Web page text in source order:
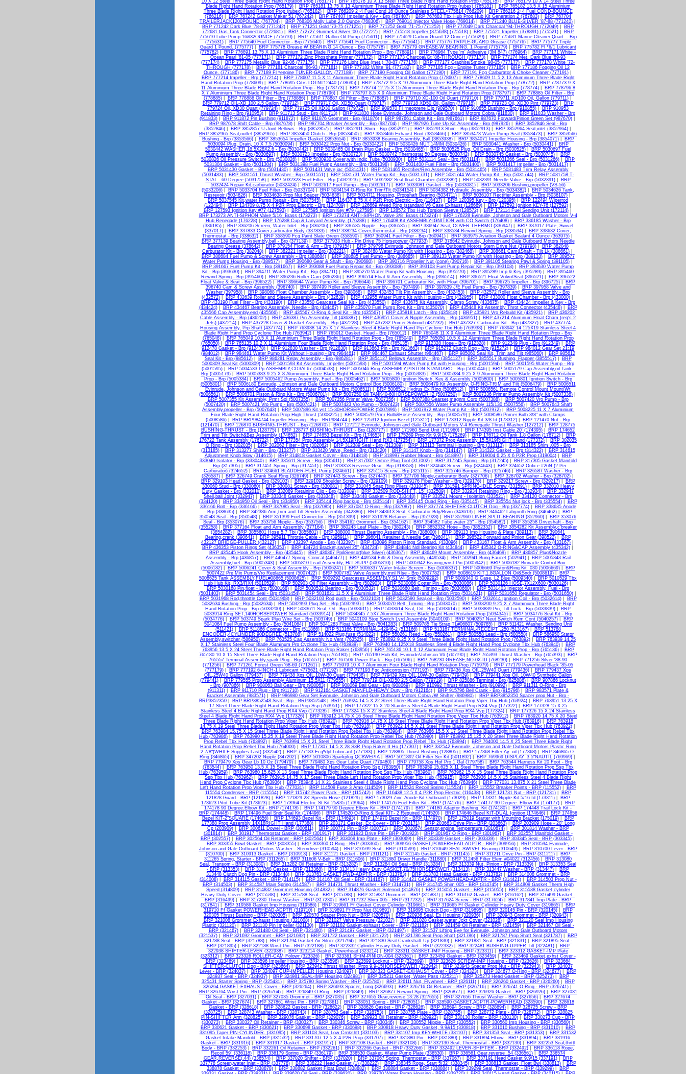
10 X 12 Steel Three Blade Right Hand Rotation Prop (765177)| BRP 765178 10 X 13 Steel Three Blade Right Hand Rotation Prop (765178)|
BRP 765179 10 X 14 Steel Three
Blade Right Hand Rotation Prop (765179)| BRP 765181 13.75 X 13 Aluminium Three Blade Right Hand Rotation Prop (rubex) (765181)|
BRP 765182 13.5 X 15 Aluminium
Three Blade Right Hand Rotation Prop (rubex) (765182)| BRP 766209 2+4 Fuel Cond 16 Ounce Stainless STEEL<775614 (766209)|
BRP 766216 2+4 Fuel COND-8OUNCE
(766216)
BRP 767242 Gasket Maker 51 (767242) BRP 767407 Impeller & Key - Brp (767407) BRP 767683 Tbx Hub Prop Hub Kit Generation 2 (767683)
BRP 767704
TRAILERJACK1200POUND (767704)| BRP 768306 Molly Lube 2.0 Ounce (768306)| BRP 769014 Injector Valve Hose (769014)| BRP 771240 BLUE-SILVER '87-88 (771240)|
BRP 771242 Dark Blue '78-82 (771242)
BRP 771251 Gold '73-75 (771251) BRP 771252 Gold '71-75 (771252) BRP 772049 Dark Charcoal '94-THROUGH (772049)
BRP
772681 Gas Tank Connector (772681)
BRP 772727 Gunmetal Silver '00 (772727) BRP 775518 Impeller (375638) (775518) BRP 775521 Impeller (378891) (775521)
BRP
775610 Lube Pump 16&32OUNCE (775610)| BRP 775611 Gallon Oil Pump (775611)| BRP 775629 Carbon Guard 12 Ounce (775629)|
BRP 775631 Marine Cleaner Quart. - Brp
(775631)| BRP 775640 Fuel Connector - Brp (775640)| BRP 775641 Fuel Connector - Brp (775641)| BRP 775776 TRIPLE-GUARD Grease (775776)|
BRP 775777 Triple
Guard 1 Pound. (775777)| BRP 775778 Grease W.BEARING.14 Ounce - Brp (775778)| BRP 775779 GREASE-W.BEARING. 1 Pound (775779)|
BRP 775782 Fl *6/1 Lubricant
(775782)
BRP 776891 13.75 X 13 Aluminium Three Blade Right Hand Rotation Prop - Brp (776891) BRP 776964 Type 'm' Adhesive (3M 847) (776964)
BRP 777171 White -
Ocean Pearl '81-05 (777171)
BRP 777172 Zinc Phosphate Primer (777172) BRP 777173 Charcoal/Gt '86-THROUGH (777173)
BRP 777174 Met. Dark Blue '89-93
(777174)
BRP 777175 Metallic Blue '92-06 (777175) BRP 777176 Light Blue (met.) '78-87 (777176) BRP 777177 Graphite/Smoke '98-05 (777177)
BRP 777178 White '72-
THROUGH (777178)
BRP 777181 Charcoal '86-93 (777181) BRP 777182 White '91 (777182) BRP 777185 Fcg - Engine Tuner (777185)
BRP 777186 Fogging Oil 12
Ounce. (777186)| BRP 777189 Fl *engine TUNER-GALLON (777189)| BRP 777190 Fogging Oil Gallon (777190)| BRP 777191 Fcg Carburator & Choke Cleaner (777191)|
BRP 777214 Impeller - Brp (777214)| BRP 778607 11.5 X 11 Aluminium Three Blade Right Hand Rotation Prop (778607)|
BRP 778609 11.5 X 13 Aluminium Three Blade Right
Hand Rotation Prop (778609)| BRP 778695 Citrs LOTN#12440 (778695)| BRP 778772 9.5 X 10 Aluminium Three Blade Right Hand Rotation Prop (778772)|
BRP 778773 9 X
11 Aluminium Three Blade Right Hand Rotation Prop - Brp (778773)| BRP 778774 12.25 X 15 Aluminium Three Blade Right Hand Rotation Prop - Brp (778774)|
BRP 778796 8
X 7 Aluminium Three Blade Right Hand Rotation Prop (778796)
BRP 778797 8.5 X 9 Aluminium Three Blade Right Hand Rotation Prop (778797)
BRP 778885 Oil Filter - Brp
(778885)| BRP 778886 Oil Filter - Brp (778886)| BRP 778887 Oil Filter - Brp (778887)| BRP 779710 XD-100 Oil Quart (779710)| BRP 779711 XD100 Oil, Gallon (779711)|
BRP 779712 OIL-XD 100 2.5 Gallon (779712)| BRP 779717 Oil, XD50 Quart (779717)| BRP 779718 XD50 Oil, Gallon (779718)| BRP 779723 Oil, XD30 Pint (779723)|
BRP
779724 Oil, XD30 Quart (779724)
BRP 779725 Oil XD30 Gallon (779725) BRP 909570 Fl *neoprene Dip (909570) BRP 910855 Bushing - Brp (910855)
BRP 910953
Retaining Ring - Brp (910953)
BRP 911713 Stud - Brp (911713) BRP 911830 Hose Evinrude, Johnson and Gale Outboard Motors Cobra (911830)
BRP 911833 Washer - Brp
(911833)
BRP 911872 Pin Bushing (911872) BRP 911876 Grommet - Brp (911876) BRP 987661 Cable Kit - Brp (987661) BRP 987670 Forward/Pinion Green Set (987670)
BRP 987678 Shift Cable - Brp (987678)| BRP 987704 Breaker Assembly - Brp (987704)| BRP 987926 Tune Up Kit Assembly - Brp (987926)|
BRP 3852846 Seal - Brp
(3852846)| BRP 3852857 U-Joint Bellows - Brp (3852857)| BRP 3852911 Shim - Brp (3852911)| BRP 3852913 Shim - Brp (3852913)| BRP 3852964 Seal,inlet (3852964)|
BRP 3852965 Seal,outlet (3852965)
BRP 3853450 Clutch - Brp (3853450) BRP 3853466 Exhaust Boot (3853466) BRP 3853473 Water Pump Seal (3853473)
BRP 3853566
Bushing - Brp (3853566)| BRP 3853654 Impeller Gasket (3853654)| BRP 3853938 Bearing Assembly, Ball (3853938)| BRP 3854071 Impeller Housing - Brp (3854071)|
BRP
5030094 Plug, Drain, 10 X 7.5 (5030094)| BRP 5030422 Prop Nut - Brp (5030422)| BRP 5030426 NUT,14MM (5030426)| BRP 5030441 Washer - Brp (5030441)|
BRP
5030442 WASHER,18.5X28X2.6 - Brp (5030442)| BRP 5030465 Oil Drain Plug Gasket - Brp (5030465)| BRP 5030525 Plug, Oil Drain - Brp (5030525)|
BRP 5030697 Fuel
Pump Assembly - Brp (5030697)| BRP 5030723 Impeller - Brp (5030723)| BRP 5030742 Thermostat 50 Degree (5030742)| BRP 5030745 Gasket - Brp (5030745)|
BRP
5030826 Oil Pressure Switch - Brp (5030826)
BRP 5030930 Cover,with Indic Tube (5030930) BRP 5031114 Seal - Brp (5031114) BRP 5031266 Seal - Brp (5031266)
BRP
5031304 Gasket - Brp (5031304)| BRP 5031398 Fuel Pump Assembly - Brp (5031398)| BRP 5031400 Fuel Filter - Brp (5031400)| BRP 5031417 Impeller - Brp (5031417)|
BRP 5031430 Gasket - Brp (5031430)| BRP 5031431 Valve,iac (5031431)| BRP 5031465 Rectifier/Reg Assembly - Brp (5031465)|
BRP 5031483 Trim Relay Assembly
(5031483)| BRP 5031551 Thrust Washer - Brp (5031551)| BRP 5031731 Water Pump Kit - Brp (5031731)| BRP 5031744 Water Pump Kit - Brp (5031744)|
BRP 5031758 T-
STAT - 60 Degree (5031758)| BRP 5032323 Fuel Filter - Brp (5032323)| BRP 5032382 Seal,float Chamber (5032382)| BRP 5032391 Needle Valve - Brp (5032391)|
BRP
5032424 Repair Kit,carburator (5032424)| BRP 5032617 Fuel Pump - Brp (5032617)| BRP 5033081 Gasket - Brp (5033081)|
BRP 5033206 Bushing,propeller (VS-56)
(5033206)
BRP 5033704 Fuel Filter - Brp (5033704) BRP 5034154 O-Ring Kit Trim/Tlt (5034154) BRP 5034382 Hydraulic Assembly - Brp (5034382)
BRP 5034626 Tank,
Resrevoir (5034626)
BRP 5034638 Prop Nut Spacer (5034638) BRP 5034711 Housing, Propshaft Bearing (5034711) BRP 5036107 Rectifier Assembly - Brp (5036107)
BRP 5037545 Kit,water Pump Repair - Brp (5037545)
BRP 116437 8.75 X 4 P2R Prop Electric - Brp (116437) BRP 120395 Key - Brp (120395)
BRP 122494 Wiperrod
(122494)| BRP 124709 8.75 X 4 P2R Prop Electric - Brp (124709)| BRP 126669 Weed Ring (standard V6 Case Exhaust (126669)| BRP 127592 Ignition KEY-76 (127592)|
BRP 127593 Ignition Key #77 (127593)| BRP 127595 Ignition Key #79 (127595)| BRP 128572 Tbx Hub Torsion Sleeve (128572)| BRP 172114 Fuel Sending Unit (172114)|
BRP 173273 ANTI-SIPHON Valve 5/16" Brass (173273)| BRP 173274 ANTI-SIPHON Valve 3/8" Brass (173274)|
BRP 176228 Evinrude, Johnson and Gale Outboard Motors V-4
Hub Renegade (176228)| BRP 176288 Cup & Lanyard Assembly. (176288)| BRP 176408 Kit ASSEMBLY-IGNITION with CO Switch (176408)|
BRP 336185 Washer - Brp
(336185)| BRP 336206 Screen, Water Inlet - Brp (336206)| BRP 336535 Nipple - Brp (336535)| BRP 336947 Seal, COVER-THERMO (336947)|
BRP 337017 Plate, Swivel
(337017)
BRP 337833 Cover,carburator Body (337833) BRP 338234 Cover,thermostat - Brp (338234) BRP 338534 Rewind Spring - Brp (338534)
BRP 338632 Cover,
Thermostat - Brp (338632)
BRP 358590 Fcg Paint Slate Green (358590) BRP 360941 Fuel Filter - Brp (360941) BRP 363975 Aviation Gasket Sealant 4 Ounce (363975)
BRP 377139 Bearing Assembly,ball - Brp (377139)| BRP 377933 Hub - Pin Drive 75 Horsepower (377933)|
BRP 378642 Evinrude, Johnson and Gale Outboard Motors Needle
Bearing Grease (378642)| BRP 379154 Float & Arm - Brp (379154)| BRP 379798 Evinrude, Johnson and Gale Outboard Motors Stern Drive Nut (379798)|
BRP 382048
Carburator Kit - Brp (382048)
BRP 382221 Impeller - Brp (382221) BRP 382468 Water Pump Kit with Housing - Brp (382468) BRP 388661 Cam&Shaft - Tilt Lk (388661)
BRP 388684 Fuel Pump & Screw Assembly - Brp (388684)| BRP 388685 Fuel Pump - Brp (388685)| BRP 389133 Water Pump Kit with Housing - Brp (389133)|
BRP 389577
Water Pump Housing - Brp (389577)| BRP 390680 Gear & Shaft - Brp (390680)| BRP 390716 Propeller Nut (cone) (390716)| BRP 391105 Stearing Pawl & Spring (391105)|
BRP 391667 Fuel Pump Kit - Brp (391667)
BRP 393088 Fuel Pump Repair Kit - Brp (393088) BRP 393103 Fuel Pump Repair Kit - Brp (393103)
BRP 393630 Water Pump
Kit - Brp (393630)
BRP 394711 Water Pump Kit - Brp (394711) BRP 395270 Water Pump Kit with Housing - Brp (395270) BRP 395289 Imp & Key (395289)
BRP 395460
Rewind Spring - Brp (395460)| BRP 396236 Roller Cam (396236)| BRP 396514 Float & Arm Assembly - Brp (396514)| BRP 396521 Float Volvo/Seat (396521)|
BRP 396522
Float Valve & Seat - Brp (396522)
BRP 396644 Water Pump Kit - Brp (396644) BRP 396701 Carburator Kit, with Float (396701) BRP 396725 Impeller - Brp (396725)
BRP
396740 Cam & Screw Assembly (396740)| BRP 397499 Roller and Sleeve Assembly - Brp (397499)| BRP 397839 J/E Fuel Pump - Brp (397839)|
BRP 397958 Valve and
Washer (397958)
BRP 398068 Float Chamber Assembly - Brp (398068) BRP 432453 Tilt Pin Assembly - Brp (432453)
BRP 432572 Roller and Sleeve Assembly - Brp
(432572)
BRP 432639 Roller and Sleeve Assembly - Brp (432639) BRP 432955 Water Pump Kit with Housing - Brp (432955) BRP 433000 Float Chamber - Brp (433000)
BRP 433190 Fuel Filter - Brp (433190)| BRP 433550 Gearcase Seal Kit - Brp (433550)| BRP 433675 Kit Assembly, Clamp Screw (433675)|
BRP 434424 Impeller & Key - Brp
(434424)| BRP 434467 Bearing Assembly, Needle - Brp (434467)| BRP 435070 Fuel Pump Rep Kit - Brp (435070)| BRP 435448 Kit Assembly Throt Connector (435448)|
BRP
435566 Cap Assembly,end (435566)
BRP 435567 O-Ring & Seal Kit - Brp (435567) BRP 435818 Latch - Brp (435818) BRP 435921 Vro Rebuild Kit (435921)
BRP 436202
Cable Assembly - Brp (436202)
BRP 436387 Pin Assembly Tilt (436387) BRP 436951 Cover & Nipple Assembly - Brp (436951)
BRP 437214 Aluminum Float Cham (req's 2
Jets) (437214)| BRP 437228 Cover & Gasket Assembly - Brp (437228)| BRP 437232 Primer Solinoid (437232)| BRP 437327 Carburator Kit - Brp (437327)|
BRP 437774
Housing Assembly, Prp Shaft (437774)
BRP 763938 14.25 X 17 Stainless Steel 4 Blade Right Hand Prp Cyclone Tbx Hub (763938)
BRP 763942 14.125X19 Stainless Steel 4
Blade Right Hand Prop Cyclone Tbx Hub (763942)
BRP 765012 Gasket, Head - Brp (765012)
BRP 765048 11 X 9 Aluminium Three Blade Right Hand Rotation Prop - Brp
(765048)| BRP 765049 10.5 X 11 Aluminium Three Blade Right Hand Rotation Prop - Brp (765049)|
BRP 765050 10.5 X 12 Aluminium Three Blade Right Hand Rotation Prop
(765050)| BRP 765135 10.2 X 11 Aluminium Four Blade Right Hand Rotation Prop - Brp (765135)| BRP 912328 Hose - Brp (912328)| BRP 912349 Plug - Brp (912349)|
BRP
912478 Gasket - Brp (912478)
BRP 912830 Washer - Brp (912830) BRP 913663 Pin - Brp (913663) BRP 915272 Clutch Dog - Brp (915272)
BRP 984012 Gear Set 21:19
(984012)| BRP 984461 Water Pump Kit Without Housing - Brp (984461)| BRP 984467 Exhaust Shutter (984467)| BRP 985060 Seal Kit, Trim and Tilt (985060)|
BRP 985612
Seal Kit - Brp (985612)| BRP 986281 Relay Assembly - Brp (986281)| BRP 3854127 Bellows Assembly - Brp (3854127)| BRP 3855517 Bushing, Flapper (3855517)|
BRP
5000309 Seal Kit (5000309)| BRP 5001593 Kit Assembly, Impeller (5001593)| BRP 5001594 Water Pump Kit with Housing - Brp (5001594)|
BRP 5001595 Water Pump - Brp
(5001595)| BRP 5004533 Pp ASSEMBLY,CD3AL67 (5004533)| BRP 5005046 Ring ASSEMBLY,PISTON-STANDARD - Brp (5005046)|
BRP 5005179 Cap Assembly,oil Tank -
Brp (5005179)| BRP 5005383 9.25 X 8 Aluminium Three Blade Right Hand Rotation Prop - Brp (5005383)|
BRP 5005384 9.25 X 9 Aluminium Three Blade Right Hand Rotation
Prop - Brp (5005384)| BRP 5005462 Pump Assembly, Fuel - Brp (5005462)| BRP 5005800 Ignition Switch, Key & Assembly (5005800)|
BRP 5005801 Ignition Switch - Brp
(5005801)| BRP 5006180 Evinrude, Johnson and Gale Outboard Motors Control Box (5006180)| BRP 5006479 Kit Assembly, O-RING-TRIM and Tilt (5006479)|
BRP 5006511
Evinrude, Johnson and Gale Outboard Motors Water Pump Kit - Brp (5006511)
BRP 5006512 Hydrus Ex Ring (5006512)
BRP 5006561 Remote Control Mount Mount/Wt
(5006561)
BRP 5006701 Piston & Ring Kit - Brp (5006701) BRP 5007250 Oil TANK40-60HORSEPOWER I2 (5007250) BRP 5007336 Primer Pump Assembly Kit (5007336)
BRP 5007355 Kit Assembly, Prmr Sol (5007355)| BRP 5007356 Primer Valve (5007356)| BRP 5007388 Gearset,magnm Coro (5007388)|
BRP 5007420 Vro Pump - Brp
(5007420)| BRP 5007421 Vro Pump - Brp (5007421)| BRP 5007423 Vro Pump - (5007423)| BRP 5007556 Water Pump Assembly 115/130 (5007556)|
BRP 5007643 Shaft
Assembly,propeller - Brp (5007643)
BRP 5007896 Kit,vst 15-30HORSEPOWER (5007896) BRP 5007972 Water Pump Kit - Brp (5007972)
BRP 5008225 11 X 7 Aluminium
Four Blade Right Hand Rotation Prop High Thrust (5008225)| BRP 5008579 Prmr Bulb&Hose Assembly - Brp (5008579)|
BRP 5008586 Primer Bulb 3/8" with Clamps
(5008586)
BRP BRP984744 Impeller Housing - Brp - BRP984744 BRP 125312 Ignition.Bezel (125312) BRP 173312 Nipple Kit 3/8 Id (173312)
BRP 121470 Nut - Brp
(121470)
BRP 126870 BUSHING-THRUST - Brp (126870) BRP 127212 Evinrude, Johnson and Gale Outboard Motors V-4 Renegade Thrust Washer (127212)
BRP 128775
BUSHING-THRUST - Brp (128775)
BRP 128777 BUSHING-THRUST - Brp (128777) BRP 171960 Send Unit (171960) BRP 174395 Inst Cable 20' (174395)
BRP 174652
Trim and Tilt Switch&Bez Assembly (174652)| BRP 174653 Bezel Kit - Brp (174653)| BRP 175269 Prop Kit 9.9/15 (175269)| BRP 176712 Oil Tank 1.8 Gallon (176712)|
BRP
176722 Tank Assembly (176722)
BRP 177354 Prop Assembly 14.5X19RIGHT Hand RX3 (177354) BRP 177372 Prop Assembly 15.5X19RIGHT Hand (177372)
BRP 302035
O Ring - Brp (302035)| BRP 302062 Filter - Brp (302062)| BRP 312389 Seal - Brp (312389)| BRP 313113 Terminal Housing - Brp (313113)|
BRP 313185 Shim .005 - Brp
(313185)| BRP 313277 Shim - Brp (313277)| BRP 313420 Valve, Reed - Brp (313420)| BRP 314147 Knob - Brp (314147)| BRP 314322 Gasket - Brp (314322)|
BRP 314615
Adjustment Knob Slow (314615)| BRP 314818 Gasket Cover - Brp (314818)| BRP 318997 Rubber Mount - Brp (318997)| BRP 319004 6.25 X 6 P2R Prop (319004)|
BRP
333040 Isolator - Brp (333040)| BRP 335611 Screw - Brp (335611)| BRP 317002 Orifice Plug Tool (317002)| BRP 317245 Spring - Brp (317245)|
BRP 317305 Gasket Manifold
- Brp (317305)| BRP 317451 Spring - Brp (317451)| BRP 318353 Reverse Gear - Brp (318353)| BRP 324643 Screw - Brp (324643)|
BRP 324652 Orifice #26N (2 Per
Carburator) (324652)
BRP 324661 BLADDER-FUEL Pump (324661) BRP 325115 Screw - Brp (325115) BRP 325746 Bumper - Brp (325746)
BRP 326587 Washer - Brp
(326587)| BRP 326749 Crank Seal Ring (326749)| BRP 327443 Screw - Brp (327443)| BRP 327706 Nipple,carburator Body (327706)| BRP 328702 Washer - Brp (328702)|
BRP 329103 Head Gasket - Brp (329103)| BRP 329109 Shoulder Screw - Brp (329109)| BRP 329176 Fiber Washer - Brp (329176)| BRP 329217 Screw - Brp (329217)|
BRP
330060 Stud - Brp (330060)| BRP 330081 Screw - Brp (330081)| BRP 331045 Snap Ring Pliers (331045)| BRP 331591 SPRING-IDLE Screw (331591)|
BRP 332010 Heavy
Duty Gasket - Brp (332010)
BRP 332089 Retaining Clip - Brp (332089) BRP 332509 ROD-SHIFT, 15" (332509) BRP 332934 Retaining Ring - Brp (332934)
BRP 332947
Shell,ball Joint (332947)
BRP 333348 Gasket - Brp (333348) BRP 333448 Gasket - Brp (333448) BRP 333521 Mount - Isolation (333521)
BRP 334120 Connector - Brp
(334120)| BRP 334950 Oil Seal - Brp (334950)| BRP 335144 Ring,backup - Brp (335144)| BRP 335145 Quad Ring - Brp (335145)| BRP 335554 Nut,lock - Brp (335554)|
BRP
336166 Bolt - Brp (336166)| BRP 337085 Seal - Brp (337085)| BRP 337087 O-Ring - Brp (337087)| BRP 337774 SHIFTER-CLUTCH Dog - Brp (337774)|
BRP 338635 Anode
- Brp (338635)| BRP 342386 Arm,trim and Tilt Sender Assembly (342386)| BRP 343613 Seal, Carburator Bdy/Brwn (343613)| BRP 346462 Labyrinth Ring (346462)|
BRP
350548 Seal - Brp (350548)
BRP 351399 Fuel Connector - Brp (351399) BRP 351928 Retainer - Brp (351928) BRP 352960 LINER,SPLIT-BEARING (352960)
BRP 353076
Seal - Brp (353076)
BRP 353756 Nipple - Brp (353756) BRP 354162 Grommet - Brp (354162) BRP 354582 Tube,water 25" - Brp (354582)
BRP 355258 Driveshaft - Brp
(355258)
BRP 377164 Float and Arm Assembly (377164) BRP 380243 Leaf Plate - Brp (380243) BRP 3852332 Hose - Brp (3852332)
BRP 3854282 Kit Assembly,c'breaker
(3854282)
BRP 3855601 Hose 5.7 Tbi (3855601) BRP 388000 Thrust Bearing Assembly - Pin (388000) BRP 389113 Imp Housing & Plate (389113)
BRP 390641
Bearing,crank (390641)| BRP 395911 Throttle Cable - Brp (395911)| BRP 396041 Retainer & Needle Set (396041)| BRP 398522 Forward and Pinion Gear (398522)|
BRP
432127 BRIDGE-PULLER (432127)
BRP 432397 Anode - Brp (432397) BRP 433096 Piston Rings Standard. (433096) BRP 433167 Float & Arm Assembly - Brp (433167)
BRP 436353 Piston Rings Set (436353)| BRP 434724 Bracket,swivel 25" (434724)| BRP 434844 Ndl Bearing Kit (434844)| BRP 435342 O-RING&CAP Assembly (435342)|
BRP 435445 Hook Assembly - Brp (435445)
BRP 436367 Pp&Sensor(blue Silver) (436367) BRP 436469 Mount Assembly - Brp (436469)
BRP 436857 Plug&Nozzle
Assembly - Brp (436857)| BRP 446477 Spring, Conical (446477)| BRP 449534 Filtr & Oring Assembly (449534)| BRP 502941 Bung Faucet (502941)|
BRP 5005343 Rail
Assembly,fuel - Brp (5005343)
BRP 5005810 Lead Assembly, H/T-SUPP (5005810) BRP 5005942 Bearing,wrist Pin (5005942)
BRP 5006182 Binnacle Control Box
(5006182)| BRP 5006241 Cover & Seal Assembly - Brp (5006241)| BRP 5006337 Water Intake Screen - Brp (5006337)| BRP 5006669 Piston&Ring Kit .030 (5006669)|
BRP
5007422 Pre Mix Pump/Vro Replacement (5007422)
BRP 5007782 Valve Assembly,mnl Rlse - Brp (5007782) BRP 5008619 KIT,1.8GALLON Oil&Sndr (5008619)
BRP
5008625 Tank ASSEMBLY,FUEL#08665 (5008625)
BRP 5009292 Gearcases ASSEMBLY,S1 V4 Smk (5009292) BRP 5009340 G Case, L2 Blue (5009340)
BRP 5010529 Tbx
Hub Hub Kit, RX3/RX4 (5010529)| BRP 502903 Oil Filter Assembly - Brp (502903)| BRP 5030086 Cotter Pin - Brp (5030086)| BRP 5030126 HOSE,7X12X600 (5030126)|
BRP 5030168 Pin,float - Brp (5030168)
BRP 5030532 Bearing - Brp (5030532) BRP 5030660 Belt, Timing - Brp (5030660)
BRP 5031403 Injector Assembly, Fuel - Brp
(5031403)| BRP 5031454 Seal - Brp (5031454)| BRP 5031621 11.5 X 9 Aluminium Three Blade Right Hand Rotation Prop (5031621)| BRP 5031650 Regulator - Brp (5031650)|
BRP 5031968 Rod,throttle Cont (5031968)| BRP 5032103 Rod,push - Brp (5032103)| BRP 5032590 Seal,oil - Brp (5032590)| BRP 5032614 Ignition Coil - Brp (5032614)|
BRP
5032634 Bushing - Brp (5032634)| BRP 5032993 Plug Set - Brp (5032993)| BRP 5033070 Belt, Timing - Brp (5033070)|
BRP 5033200 9.25 X 7 Aluminium Three Blade Right
Hand Rotation Prop - Brp (5033200)
BRP 5033611 Seal, Oil - Brp (5033611) BRP 5033614 Seal, Oil - Brp (5033614) BRP 5033839 Pin, Tilt Lock - Brp (5033839)
BRP
5033914 Ring SET,140HORSEPOWER Standard (5033914)| BRP 5034345 7.5X7 Aluminium Three Blade Right Hand Rotation Prop (5034345)|
BRP 5034776 Seal Kit - Brp
(5034776)| BRP 503749 Spark Plug Wire Set - Brp (503749)| BRP 5040109 Stop Switch Lyrd Assembly (5040109)| BRP 5040257 Neut Switch Rem Cont (5040257)|
BRP
5041064 Fuel Pump Assembly - Brp (5041064)| BRP 5041283 Float Valve - Brp (5041283)| BRP 509785 Tie Strap TL#06807 (509785)|
BRP 511421 Washer, Sending Unit
(511421)| BRP 511866 Connector - Brp (511866)| BRP 513166 TERMINAL.-42946-2 (513166)| BRP 513167 TERMINAL-RECEIPT .250 (513167)|
BRP 513788
ENCODER,4CYLINDER 90DEGREE (513788)| BRP 514022 Plug,fuse (514022)| BRP 550261 Reed - Brp (550261)| BRP 580558 Lead - Brp (580558)|
BRP 586950 Stator
Assembly,switcher (586950)
BRP 763525 Cap Assembly No Vent (763525) BRP 763892 9.25 X 9 Steel Three Blade Right Hand Rotation Prop (763892)
BRP 763939 14.25
X 17 Stainless Steel Four Blade Aluminum Prp Cyclone Tbx Hub (763939)
BRP 763940 14.125X18 Stainless Steel 4 Blade Right Hand Prop Cyclone Tbx Hub (763940)
BRP
763956 13.5 X 24 Steel Three Blade Right Hand Rotation Prop Raker (763956)| BRP 765136 10.1 X 12 Aluminium Four Blade Right Hand Rotation Prop - Brp (765136)|
BRP
765180 10 X 15 Steel Three Blade Right Hand Rotation Prop (765180)| BRP 765190 Hub Kit, Evinrude/Johnson V6 (765190)| BRP 765393 Thrust Washer - Brp (765393)|
BRP
765557 Terminal Assembly,spark Plug - Brp (765557)
BRP 767506 Power Pack - Brp (767506) BRP 768230 GREASE,NO-0X-ID (768230)
BRP 771256 Silver '88-90
(771256)
BRP 771261 Forest Green '68-69 (771261) BRP 775979 10 X 7 Aluminium Four Blade Right Hand Rotation Prop (775979)
BRP 777179 Powerhead Black '85-05
(777179)| BRP 777192 6-INCH-1 Lubricant <775621 (777192)| BRP 777193 Fgc Anticorrosion (777193)| BRP 779436 Xps OIL,25W40 Quart (779436)|
BRP 779437 Xps
OIL,25W40 Gallon (779437)
BRP 779438 Xps OIL,10W-30 Quart (779438) BRP 779439 Xps OIL,10W-30 Gallon (779439)
BRP 779441 Xps Oil, 10W40 Synthetic Gallon
(779441)| BRP 779555 Prop Assembly Aluminum 15.5X11 (779555)| BRP 779719 OIL-XD50 2.5 Gallon (779719)| BRP 825886 Terminal - Brp (825886)|
BRP 907866 Locknut
- Brp (907866)| BRP 908063 Ball Gear - Brp (908063)| BRP 908069 Ball Gear - Brp (908069)| BRP 910992 Thrust Washer - Brp (910992)|
BRP 911311 O-Ring - Brp
(911311)| BRP 911710 Plug - Brp (911710)| BRP 912164 GASKET,MANFLD-HEAVY Duty - Brp (912164)| BRP 915796 Bell Crank - Brp (915796)|
BRP 983571 Plate &
Bracket Assembly (983571)
BRP 986980 Gear Set Evinrude, Johnson and Gale Outboard Motors Cobra /W Shifter (986980)
BRP BRP3852350 Spacer,prop Nut - Brp -
BRP3852350| BRP BRP3852548 Seal - Brp - BRP3852548| BRP 763924 14.5 X 22 Steel Three Blade Right Hand Rotation Prop Viper Tbx Hub (763924)|
BRP 763951 13.25 X
17 Steel Three Blade Right Hand Rotation Prop Ssp (763951)| BRP 177322 15 X 20 Stainless Steel 4 Blade Right Hand Prop RX4 Vvp (177322)|
BRP 177328 15 X 25
Stainless Steel 4 Blade Right Hand Prop RX4 Vvp (177328)
BRP 177324 15 X 22 Stainless Steel 4 Blade Right Hand Prop RX4 Vvp (177324)
BRP 177326 15 X 24 Stainless
Steel 4 Blade Right Hand Prop RX4 Vvp (177326)| BRP 763912 14.75 X 16 Steel Three Blade Right Hand Rotation Prop Viper Tbx Hub (763912)|
BRP 763920 14.75 X 20 Steel
Three Blade Right Hand Rotation Prop Viper Tbx Hub (763920)| BRP 763916 14.75 X 18 Steel Three Blade Right Hand Rotation Prop Viper Tbx Hub (763916)|
BRP 763918
14.75 X 19 Steel Three Blade Right Hand Rotation Prop Viper Tbx Hub (763918)| BRP 763922 14.5 X 21 Steel Three Blade Right Hand Rotation Prop Viper Tbx Hub (763922)|
BRP 763984 15.75 X 15 Steel Three Blade Right Hand Rotation Prop Rebel Tbx Hub (763984)|
BRP 763986 15.5 X 17 Steel Three Blade Right Hand Rotation Prop Rebel Tbx
Hub (763986)
BRP 763990 15.25 X 19 Steel Three Blade Right Hand Rotation Prop Rebel Tbx Hub (763990)
BRP 763992 15.125 X 20 Steel Three Blade Right Hand Rotation
Prop Rebel Tbx Hub (763992)
BRP 763994 15 X 21 Steel Three Blade Right Hand Rotation Prop Rebel Tbx Hub (763994)
BRP 764000 14.5 X 25 Steel Three Blade Right
Hand Rotation Prop Rebel Tbx Hub (764000)
BRP 177307 14.5 X 28 S3R Prop Raker II Ho (177307)
BRP 332542 Evinrude, Johnson and Gale Outboard Motors Plastic Ring
2 7/8"(WHILE Supplies Last) (332542)
BRP 777183 Fcg*dpl Lubricant (777183) BRP 128805 Thrust Bushing (128805) BRP 177368 Filter Ay_oil (177368)
BRP 346865 O-
Ring (346865)
BRP 347202 Nipple (347202) BRP 5010806 Sparkplug QC8WEPIA BRP 5011892 Oil Filter Ser Kit (5011892) BRP 769969 DISPLAY_3.5"NAUTIL (769969)
BRP 779479 Xps Gear Lb 10 Oz (779479)| BRP 779480 Xps Gear Lube Quart (779480)| BRP 779758 Xps Hpf Pro 1 Gal (779758)|
BRP 763544 Harness Kit 20 Foot - Brp
(763544)| BRP 763950 13.5 X 15 Steel Three Blade Right Hand Rotation Prop Ssp (763950)|
BRP 763959 15.625 X 11 Steel Three Blade Right Hand Rotation Prop Ssp Tbx
Hub (763959)| BRP 763960 15.625 X 13 Steel Three Blade Right Hand Rotation Prop Ssp Tbx Hub (763960)|
BRP 763962 15 X 15 Steel Three Blade Right Hand Rotation Prop
Ssp Tbx Hub (763962)
BRP 763915 14.75 X 17 Steel Three Blade Left Hand Rotation Prop Viper Tbx Hub (763915)
BRP 763936 14.5 X 15 Stainless Steel 4 Blade Right
Hand Prop Cyclone Tbx Hub (763936)
BRP 763946 14 X 21 Stainless Steel 4 Blade Right Hand Prop Cyclone Tbx Hub (763946)
BRP 777031 13.875 X 21 Steel Three Blade
Left Hand Rotation Prop Viper Tbx Hub (777031)| BRP 114509 Fuse 3 Amp (114509)| BRP 115524 Recoil Spring (115524)| BRP 115552 Breaker Points - BRP (115552)|
BRP
115554 Condenser - BRP (115554)| BRP 115742 Power Pack - BRP (115742)| BRP 116438 12.5 X 4 P2R Prop Electric (116438)| BRP 121731 Nut - BRP (121731)|
BRP
121828 Guard - BRP (121828)| BRP 121829 23' Speedo Hose (121829)| BRP 173029 Zinc Anode Kit Outboard (173029)| BRP 173311 Nipple Kit 5/16 Id (173311)|
BRP
173623 Pitot Tube Kit (173623)
BRP 173964 Electric St Kit 25&35 (173964) BRP 174176 Fuel Filter Kit - BRP (174176) BRP 174177 90 Degree. Elbow Kit (174177)
BRP
174178 90 Degree.Elbow Kit - BRP (174178)
BRP 174179 90 Degree.Elbow Kit - BRP (174179) BRP 174180 Adaptor Bushing. Kit (174180)
BRP 174448 Trail Lock Kit -
BRP (174448)| BRP 174496 Fuel Sndr Seal Kit (174496)| BRP 174520 O-Ring & Seal KIT- 2 Required (174520)| BRP 174646 Bezel KIT-DUAL Ignition (174646)|
BRP 174656
Bezel KIT-2"SQUARE (174656)| BRP 174693 Bezel Kit - BRP (174693)| BRP 174970 Bezel Kit - BRP (174970)| BRP 175019 Starter with Mounting Bracket (175019)|
BRP
177388 Prop Assembly 14X18RIGHT Hand (177388)| BRP 203171 Gasket, Ex Cover - BRP (203171)| BRP 203663 Drive Pin - BRP (203663)|
BRP 203909 Hose - 20" Long
Cp (203909)| BRP 300611 Dowel - BRP (300611)| BRP 300771 Pin - BRP (300771)| BRP 3010674 Sensor,engine Temperature (3010674)|
BRP 301814 Washer - BRP
(301814)| BRP 301917 Thermostat Gasket - BRP (301917)| BRP 301923 Drive Pin - BRP (301923)| BRP 301967 O Ring - BRP (301967)|
BRP 302557 Manifold Gasket -
BRP (302557)| BRP 302564 Oil Retainer - BRP (302564)| BRP 303069 Imp Plate - BRP (303069)| BRP 303339 Gasket - BRP (303339)| BRP 303345 Seal - BRP (303345)|
BRP 303355 Bowl Gasket - BRP (303355)
BRP 303360 O Ring - BRP (303360) BRP 309956 GASKET,POWERHEAD-ADPTR - BRP (309956)
BRP 310594 Evinrude,
Johnson and Gale Outboard Motors Washer - Sterndrive (310594)| BRP 310599 Seal - BRP (310599)| BRP 310649 SEAL-SWIVEL Bearing (310649)|
BRP 310700 Lever - BRP
(310700)
BRP 310913 Gasket - BRP (310913) BRP 311121 Gasket - BRP (311121) BRP 311145 Gasket - BRP (311145) BRP 311211 Drive Pin - BRP (311211)
BRP
311265 Spring, Starter - BRP (311265)
BRP 311606 V-Belt - BRP (311606) BRP 311880 Driver Handle (311880) BRP 312456 Filter Elem #04022 (312456)
BRP 313080
Seal, Transom - BRP (313080)
BRP 313282 Oil Retainer - BRP (313282) BRP 313284 Oil Seal - BRP (313284) BRP 313339 Nut, Pinion - BRP (313339)
BRP 313353 Seal
- BRP (313353)
BRP 313368 Gasket - BRP (313368) BRP 313413 Heavy Duty GASKET,70/75HORSEPOWER (313413) BRP 313447 Washer - BRP (313447)
BRP
313448 Clutch Dog Pin - BRP (313448)| BRP 313763 GASKET,PWD-ADPTR - BRP (313763)| BRP 313782 Head Gasket - BRP (313782)|
BRP 314008 Grommet - BRP
(314008)| BRP 314115 Gasket - BRP (314115)| BRP 314167 Oil Seal - BRP (314167)| BRP 314421 GASKET,POWERHEAD-ADPTR - BRP (314421)|
BRP 314503 Prop Nut -
BRP (314503)| BRP 314587 Main Spring (314587)| BRP 314731 Thrust Washer - BRP (314731)| BRP 314745 Shim 005 - BRP (314745)|
BRP 314809 Gasket Therm High
Speed (314809)| BRP 314832 Grommet Housing (314832)| BRP 314876 Gasket Solenoid (314876)| BRP 315055 Gasket - BRP (315055)|
BRP 315538 Gasket,cylinder
Heavy Duty Cover - BRP (315538)| BRP 315788 Seal - BRP (315788)| BRP 315837 Grommet - BRP (315837)| BRP 316162 Gasket - BRP (316162)|
BRP 316499 Gasket -
BRP (316499)
BRP 317230 Thrust Washer - BRP (317230) BRP 317232 Shim 005 - BRP (317232) BRP 317624 Screw - BRP (317624)
BRP 317841 Imp Plate - BRP
(317841)
BRP 319586 Gasket Imp Housing (319586) BRP 319661 Ff Gasket Cover Cylinder (319661) BRP 319665 Ff Gasket Cylinder Heavy Duty Cover (319665)
BRP
319710 Ff Gasket POWERHEAD-ADPTR (319710)| BRP 319891 Ff Prop Nut (319891)| BRP 319895 Clutch Dog - BRP (319895)| BRP 320145 Pin - BRP (320145)|
BRP
320305 Thrust Bushing - BRP (320305)
BRP 320570 Spacer Prop Nut - BRP (320570) BRP 320936 Seal, Ex Housing (320936) BRP 320943 Grommet - BRP (320943)
BRP 321008 Grommet Exhaust Housing (321008)| BRP 321027 Valve Pressure (321027)| BRP 321028 Gasket,water Jckt Cover (321028)|
BRP 321120 Seal Imp Housing
Plastic (321120)| BRP 321130 Pin Impeller (321130)| BRP 321182 Gasket,exhaust Cover - BRP (321182)| BRP 321459 Oil Retainer - BRP (321459)|
BRP 321467 Oil Seal -
BRP (321467)| BRP 321480 Oil Seal - BRP (321480)| BRP 321497 Gasket - BRP (321497)|
BRP 321537 Lifting Eye for Evinrude, Johnson and Gale Outboard Motors
(321537)| BRP 321692 Grommet - BRP (321692)| BRP 321722 Gasket - BRP (321722)| BRP 321786 Seal Prop Shaft (321786)| BRP 321787 Prop Shaft Seal (321787)|
BRP
321788 Seal - BRP (321788)| BRP 321794 Gasket Air Silncr (321794)| BRP 321830 Seal Crankshaft Up (321830)| BRP 321831 Seal - BRP (321831)|
BRP 321895 Seal -
BRP (321895)| BRP 322188 Wrist Pin - BRP (322188)| BRP 322332 Cylinder Heavy Duty Gasket - BRP (322332)| BRP 322481 BUSHING-UPPER Tilt (322481)|
BRP
322938 SHIFTER-LEVER (322938)| BRP 323214 Gasket, Powerhead (323214)| BRP 323311 GASKET-IMP Housing - BRP (323311)|
BRP 323312 GASKET-IMP Plate
(323312)| BRP 323326 ROLLER-CAM Folowr (323326)| BRP 323361 SHIM-PINION-004 (323361)| BRP 323459 Gasket - BRP (323459)|
BRP 323469 Gasket,exhst Cover -
BRP (323469)| BRP 323596 Impeller Housing - BRP (323596)| BRP 323599 Locknut - BRP (323599)| BRP 323626 SCREW-IMP Housing - BRP (323626)|
BRP 323664
SHIFTER-CLUTCH Dog - BRP (323664)
BRP 323942 Thrust Washer, Prop 9.9-15HORSEPOWER (323942) BRP 323943 Spacer Prop Nut - BRP (323943)
BRP 324037
Lever - BRP (324037)
BRP 324097 CUP-IMPELLER Housing (324097) BRP 324323 GASKET-EXHAUST Cover - BRP (324323) BRP 324677 O-Ring - BRP (324677)
BRP
324937 Seal - BRP (324937)| BRP 324981 SEAL-IMP Housing (324981)| BRP 325211 Gasket, Water Pass (325211)| BRP 325273 Head Gasket - BRP (325273)|
BRP
325431 Starter Spring - BRP (325431)| BRP 325780 Spring Washer - BRP (325780)| BRP 326111 Nut, Flywheel - BRP (326111)| BRP 326260 Gasket - BRP (326260)|
BRP
326264 GASKET-EXHAUST Cover - BRP (326264)
BRP 326693 Spacer, Long (326693) BRP 326716 Oil Retainer - BRP (326716) BRP 326741 O-Ring - BRP (326741)
BRP 326764 Wrist Pin - BRP (326764)| BRP 326849 O-Ring - BRP (326849)| BRP 326877 Rewind Spring - BRP (326877)| BRP 326926 Gasket - BRP (326926)|
BRP 327031
Oil Seal - BRP (327031)
BRP 327035 Grommet - BRP (327035) BRP 327655 Gear,reverse 13:28 (327655) BRP 327656 Thrust Washer - BRP (327656)
BRP 327674
Gasket - BRP (327674)
BRP 327861 Wrist Pin - BRP (327861) BRP 328051 Spring - BRP (328051) BRP 328590 GASKET,ADPTR-POWERHEAD (328590)
BRP 328618
Gasket - BRP (328618)
BRP 328622 Gasket - BRP (328622) BRP 328626 Gasket - BRP (328626) BRP 328694 Screw - BRP (328694)
BRP 328725 Screw - BRP
(328725)| BRP 328743 Washer - BRP (328743)| BRP 328753 Seal - BRP (328753)| BRP 328755 Plate - BRP (328755)| BRP 328772 Plate - BRP (328772)|
BRP 328825
PIN-SHIFTER Arm (328825)
BRP 329076 Gasket - BRP (329076) BRP 329923 Oil Retainer - BRP (329923) BRP 330130 Roller - BRP (330130)
BRP 330273 Cup - BRP
(330273)
BRP 330327 Oil Retainer - BRP (330327) BRP 330346 Screw - BRP (330346) BRP 330552 Nipple - BRP (330552) BRP 330560 Imp Housing - BRP (330560)
BRP 330621 Gasket - BRP (330621)
BRP 330698 Gasket - BRP (330698) BRP 330818 Heavy Duty Gasket, 9.9&15 (330818) BRP 331010 Bushing - BRP (331010)
BRP
331095 Taper PIN-CYLINDER. (331095)
BRP 331103 Seal, Low Crnkshft (331103) BRP 331107 Imp KEY-WHITE (331107) BRP 331353 Seal - BRP (331353)
BRP 331532
Gasket Intake Manifold - BRP (331532)
BRP 331707 12.5 X 4 P2R Prop (331707) BRP 331880 Pin - BRP (331880) BRP 331894 Elbow - BRP (331894)
BRP 331916
Gasket - BRP (331916)
BRP 331917 Gasket - BRP (331917) BRP 332108 Gasket - BRP (332108) BRP 332130 Seal, Thermostat - BRP (332130)
BRP 332253 Seal,thrttl
Body - BRP (332253)
BRP 332261 Oil Retainer - BRP (332261) BRP 332266 Gasket - BRP (332266) BRP 332492 LEVER-SHIFTER - BRP (332492)
BRP 336118 Rope,
Recoil 59" (336118)
BRP 336179 Spring - BRP (336179) BRP 336530 Gasket, Water Pump Plate (336530) BRP 336561 Gear,reverse .54 (336561)
BRP 336574
GEAR,REVERSE(.44) (336574)| BRP 337020 Shifter - BRP (337020)| BRP 337067 Spring, Thermostat - BRP (337067)| BRP 337191 Head Gasket 9.9/15 (337191)|
BRP
337778 Screen,water Inlet - BRP (337778)| BRP 338222 Head Gasket (1) (338222)| BRP 338345 Rope, Start 5/32" (338345)| BRP 338813 Gasket, Float Bwl (338813)|
BRP
338878 Gasket - BRP (338878)
BRP 338882 Gasket Float Bowl (338882) BRP 338884 Gasket - BRP (338884) BRP 339299 Seal, Thermostat - BRP (339299)
BRP